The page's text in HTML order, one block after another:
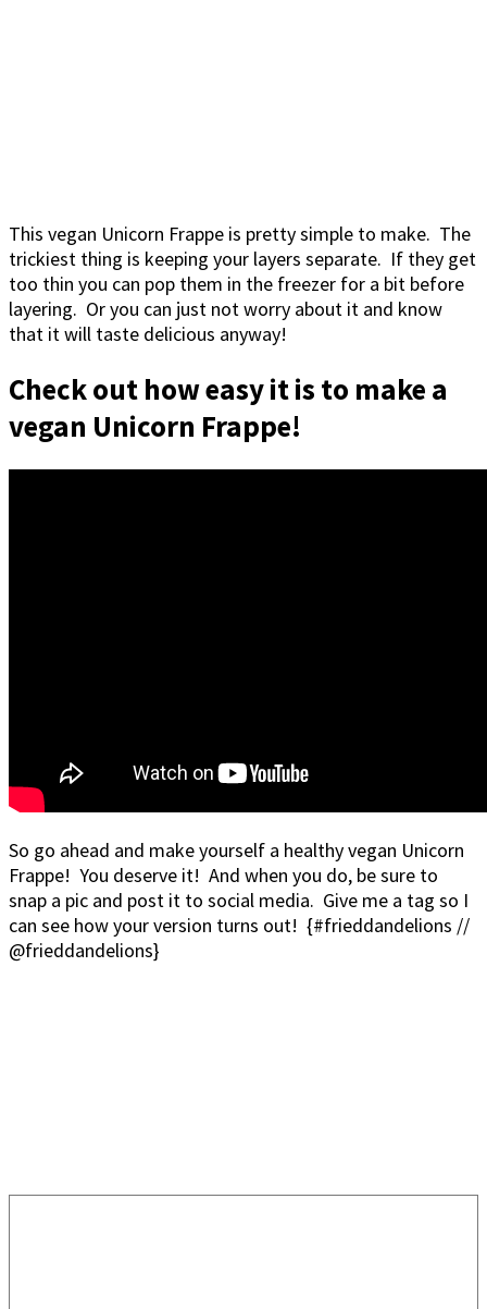
This vegan Unicorn Frappe is pretty simple to make. The
trickiest thing is keeping your layers separate. If they get
too thin you can pop them in the freezer for a bit before
layering. Or you can just not worry about it and know
that it will taste delicious anyway!
Check out how easy it is to make a
vegan Unicorn Frappe!
So go ahead and make yourself a healthy vegan Unicorn
Frappe! You deserve it! And when you do, be sure to
snap a pic and post it to social media. Give me a tag so I
can see how your version turns out! {#frieddandelions //
@frieddandelions}